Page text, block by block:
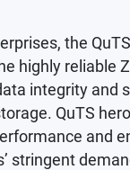
the
highly reliable
integrity and
QuTS
and
stringent